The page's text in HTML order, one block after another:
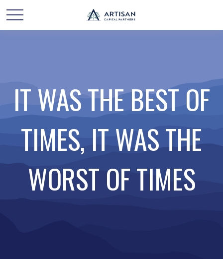
IT WAS THE BEST OF
TIMES, IT WAS THE
WORST OF TIMES